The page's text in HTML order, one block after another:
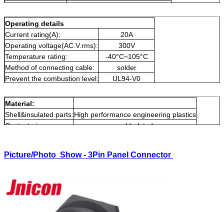
Operating details
Current rating(A):
20A
Operating voltage(AC.V.rms):
300V
Temperature rating:
-40°C~105°C
Method of connecting cable:
solder
Prevent the combustion level:
UL94-V0
Material:
Shell&insulated parts:High performance engineering plastics
Contact pin:
gold-plated
Picture/Photo Show - 3Pin Panel Connector